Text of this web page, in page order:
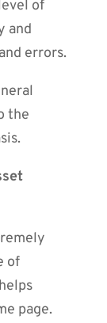
of
and
errors.
the
of
page.